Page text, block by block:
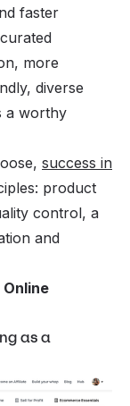
faster
more
diverse
a worthy
success in
product
control, a
and
as a